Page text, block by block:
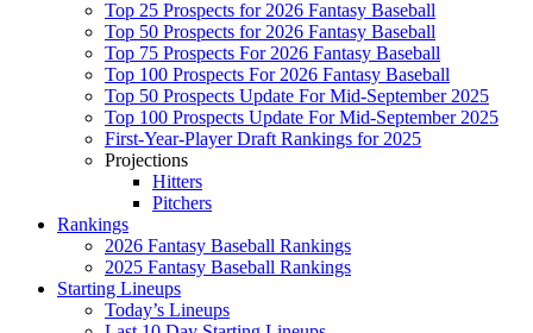
Top 25 Prospects for 2026 Fantasy Baseball
Top 50 Prospects for 2026 Fantasy Baseball
Top 75 Prospects For 2026 Fantasy Baseball
Top 100 Prospects For 2026 Fantasy Baseball
Top 50 Prospects Update For Mid-September 2025
Top 100 Prospects Update For Mid-September 2025
First-Year-Player Draft Rankings for 2025
Projections
Hitters
Pitchers
Rankings
2026 Fantasy Baseball Rankings
2025 Fantasy Baseball Rankings
Starting Lineups
Today’s Lineups